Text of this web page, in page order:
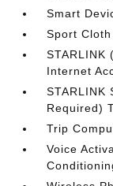
Smart
Sport
Internet
STARLINK
Required)
Trip
Voice